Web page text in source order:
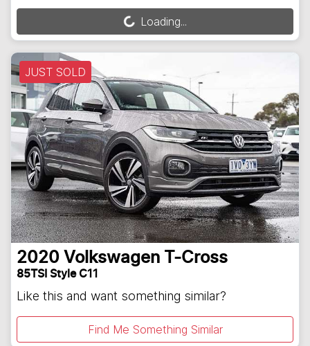
Loading... Loading...
JUST SOLD
2020 Volkswagen T-Cross
85TSI Style C11
Like this and want something similar?
Find Me Something Similar